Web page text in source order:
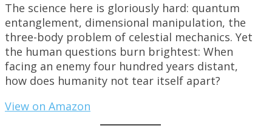
The science here is gloriously hard: quantum
entanglement, dimensional manipulation, the
three-body problem of celestial mechanics. Yet
the human questions burn brightest: When
facing an enemy four hundred years distant,
how does humanity not tear itself apart?
View on Amazon